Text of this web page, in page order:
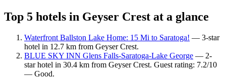
Top 5 hotels in Geyser Crest at a glance
Waterfront Ballston Lake Home: 15 Mi to Saratoga! — 3-star
hotel in 12.7 km from Geyser Crest.
BLUE SKY INN Glens Falls-Saratoga-Lake George — 2-
star hotel in 30.4 km from Geyser Crest. Guest rating: 7.2/10
— Good.